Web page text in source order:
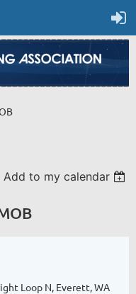
Add to my calendar
Loop N, Everett, WA